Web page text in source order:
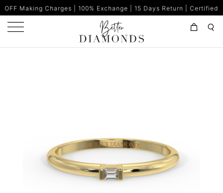
Charges | 100% Exchange | 15 Days Return | Certified Diamonds